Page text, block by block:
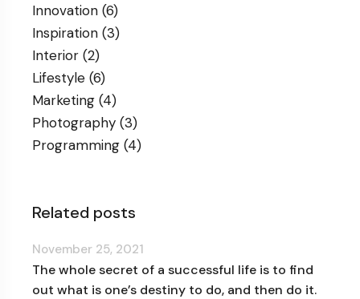
Innovation (6)
Inspiration (3)
Interior (2)
Lifestyle (6)
Marketing (4)
Photography (3)
Programming (4)
Related posts
The whole secret of a successful life is to find
out what is one’s destiny to do, and then do it.
November 25, 2021